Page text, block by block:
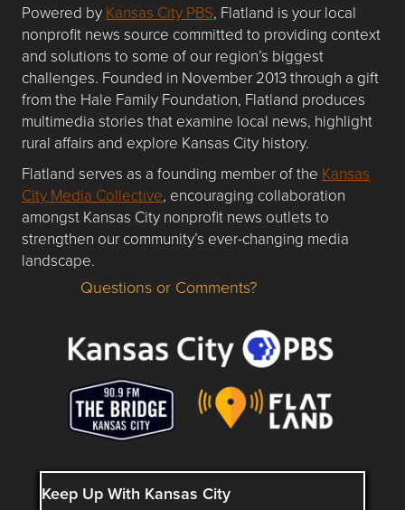
Powered by Kansas City PBS, Flatland is your local
nonprofit news source committed to providing context
and solutions to some of our region’s biggest
challenges. Founded in November 2013 through a gift
from the Hale Family Foundation, Flatland produces
multimedia stories that examine local news, highlight
rural affairs and explore Kansas City history.
Flatland serves as a founding member of the Kansas
City Media Collective, encouraging collaboration
amongst Kansas City nonprofit news outlets to
strengthen our community’s ever-changing media
landscape.
Questions or Comments about flatlandkc.com?
Questions or Comments?
Keep Up With Kansas City